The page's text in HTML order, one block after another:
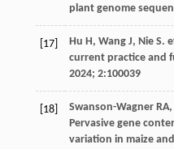
plant genome
[17] Hu H, Wang J, Nie S.
current practice and
2024; 2:100039
[18] Swanson-Wagner RA,
Pervasive gene
variation in maize